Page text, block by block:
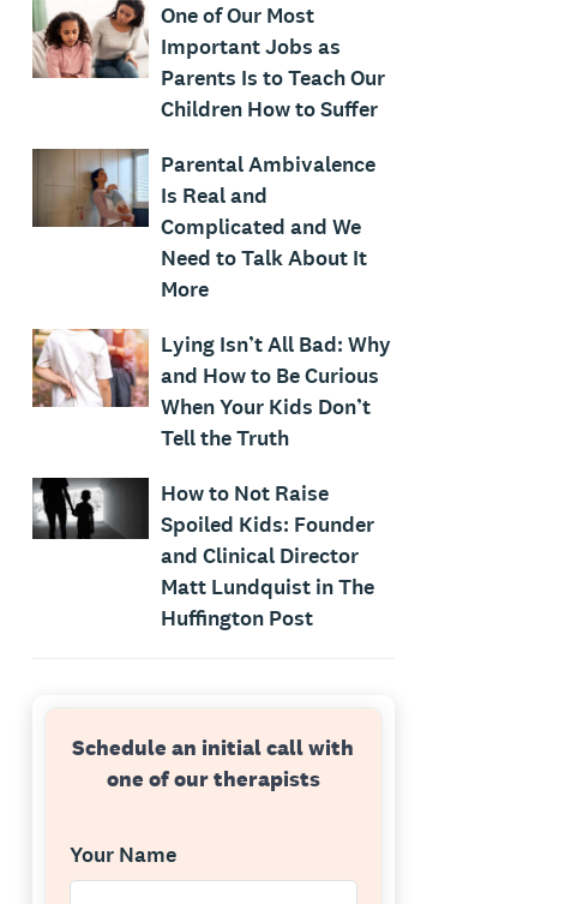
One of Our Most
Important Jobs as
Parents Is to Teach Our
Children How to Suffer
Parental Ambivalence
Is Real and
Complicated and We
Need to Talk About It
More
Lying Isn’t All Bad: Why
and How to Be Curious
When Your Kids Don’t
Tell the Truth
How to Not Raise
Spoiled Kids: Founder
and Clinical Director
Matt Lundquist in The
Huffington Post
Schedule an initial call with
one of our therapists
Your Name